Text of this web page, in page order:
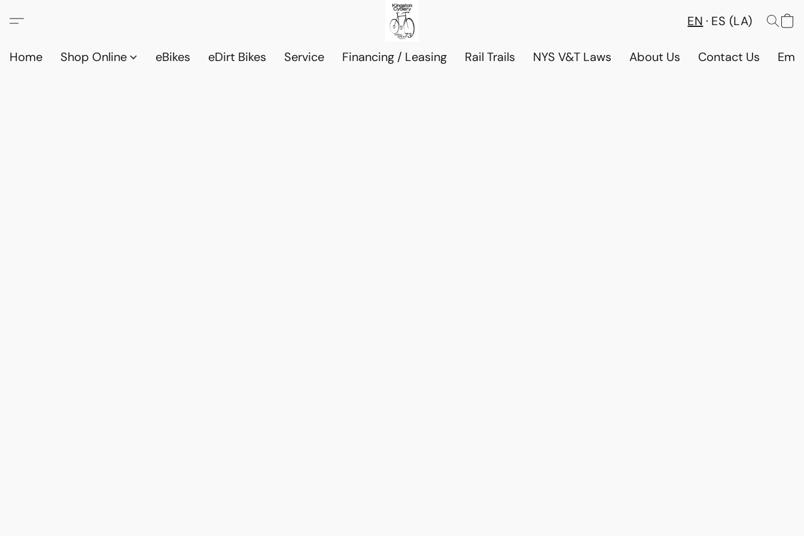
EN ES (LA)
Home Shop Online eBikes eDirt Bikes Service Financing / Leasing Rail Trails NYS V&T Laws About Us Contact Us